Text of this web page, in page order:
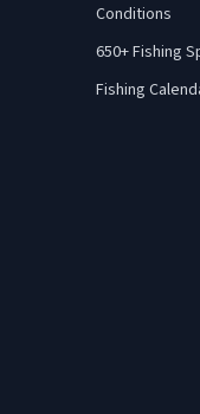
Conditions
650+ Fishing
Fishing